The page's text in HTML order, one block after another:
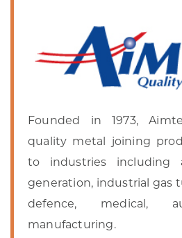
Founded in 1973,
quality metal joining
to industries including
generation, industrial gas
defence, medical,
manufacturing.